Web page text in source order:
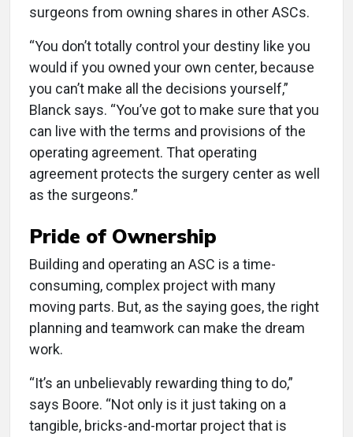
surgeons from owning shares in other ASCs.
“You don’t totally control your destiny like you
would if you owned your own center, because
you can’t make all the decisions yourself,”
Blanck says. “You’ve got to make sure that you
can live with the terms and provisions of the
operating agreement. That operating
agreement protects the surgery center as well
as the surgeons.”
Pride of Ownership
Building and operating an ASC is a time-
consuming, complex project with many
moving parts. But, as the saying goes, the right
planning and teamwork can make the dream
work.
“It’s an unbelievably rewarding thing to do,”
says Boore. “Not only is it just taking on a
tangible, bricks-and-mortar project that is